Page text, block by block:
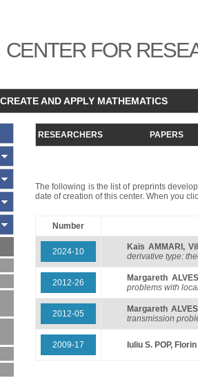
CENTER FOR
AND APPLY MATHEMATICS
RESEARCHERS PAPERS
The following is the list of preprints
date of creation of this center. When you
Number
2024-10 Kaïs AMMARI ,
derivative type:
2012-26 Margareth ALVES
problems with
2012-05 Margareth ALVES
transmission
2009-17 Iuliu S. POP,